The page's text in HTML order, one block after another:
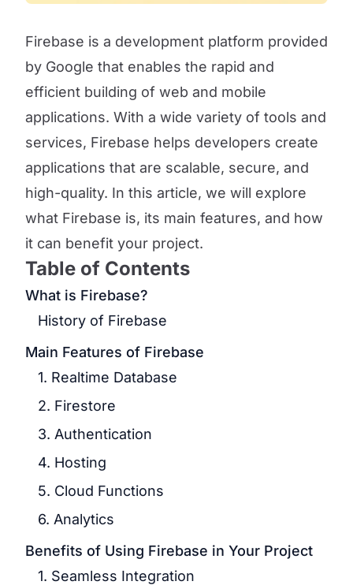
Firebase is a development platform provided
by Google that enables the rapid and
efficient building of web and mobile
applications. With a wide variety of tools and
services, Firebase helps developers create
applications that are scalable, secure, and
high-quality. In this article, we will explore
what Firebase is, its main features, and how
it can benefit your project.
Table of Contents
What is Firebase?
History of Firebase
Main Features of Firebase
1. Realtime Database
2. Firestore
3. Authentication
4. Hosting
5. Cloud Functions
6. Analytics
Benefits of Using Firebase in Your Project
1. Seamless Integration